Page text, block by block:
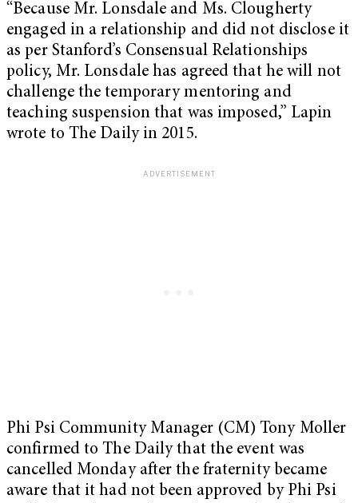
“Because Mr. Lonsdale and Ms. Clougherty
engaged in a relationship and did not disclose it
as per Stanford’s Consensual Relationships
policy, Mr. Lonsdale has agreed that he will not
challenge the temporary mentoring and
teaching suspension that was imposed,” Lapin
wrote to The Daily in 2015.
Phi Psi Community Manager (CM) Tony Moller
confirmed to The Daily that the event was
cancelled Monday after the fraternity became
aware that it had not been approved by Phi Psi